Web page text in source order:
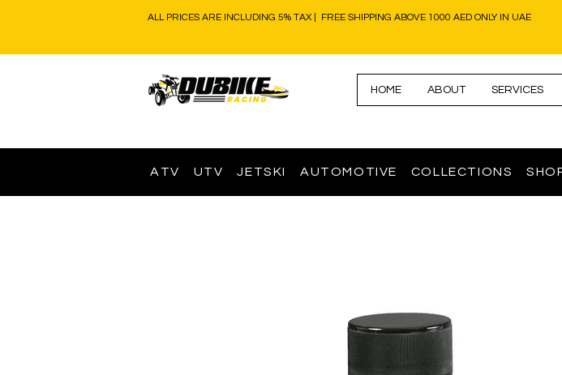
ALL PRICES ARE INCLUDING 5% TAX | FREE SHIPPING ABOVE 1000 AED ONLY IN UAE
HOME ABOUT SERVICES
ATV UTV JETSKI AUTOMOTIVE COLLECTIONS